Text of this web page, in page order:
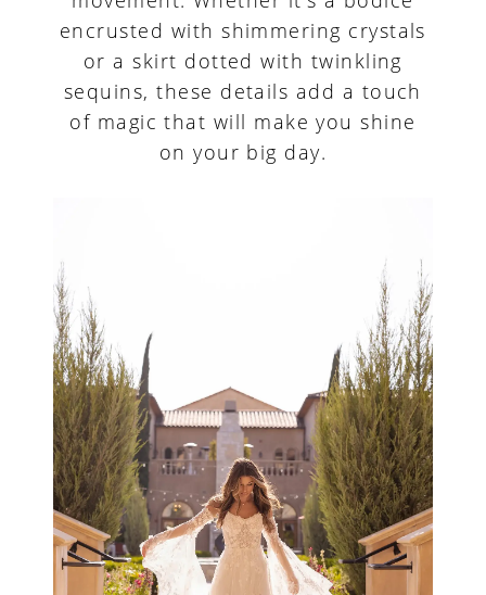
encrusted with shimmering crystals
or a skirt dotted with twinkling
sequins, these details add a touch
of magic that will make you shine
on your big day.